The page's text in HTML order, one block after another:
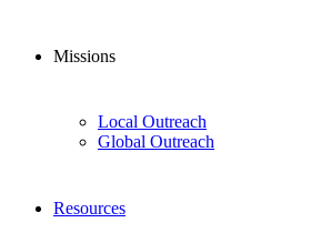
Missions
Local Outreach
Global Outreach
Resources